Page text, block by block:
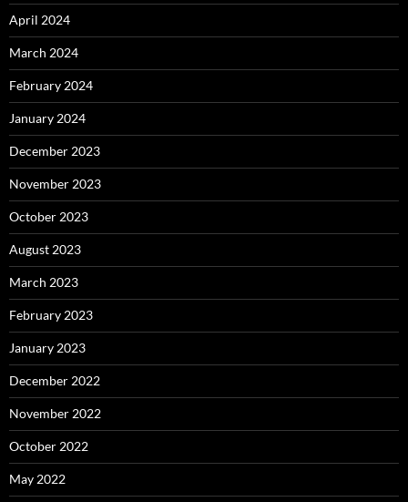
April 2024
March 2024
February 2024
January 2024
December 2023
November 2023
October 2023
August 2023
March 2023
February 2023
January 2023
December 2022
November 2022
October 2022
May 2022